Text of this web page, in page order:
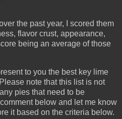
the past year, I scored them
flavor crust, appearance,
being an average of those
to you the best key lime
note that this list is not
pies that need to be
below and let me know
it based on the criteria below.